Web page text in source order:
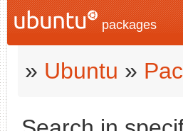
packages
» Ubuntu »